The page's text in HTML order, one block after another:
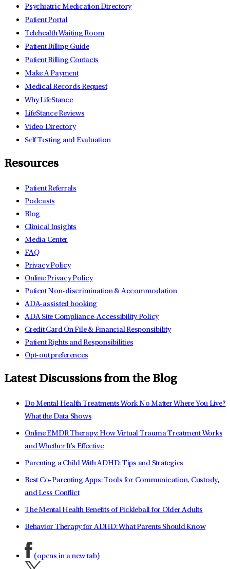
Psychiatric Medication Directory
Patient Portal
Telehealth Waiting Room
Patient Billing Guide
Patient Billing Contacts
Make A Payment
Medical Records Request
Why LifeStance
LifeStance Reviews
Video Directory
Self Testing and Evaluation
Resources
Patient Referrals
Podcasts
Blog
Clinical Insights
Media Center
FAQ
Privacy Policy
Online Privacy Policy
Patient Non-discrimination & Accommodation
ADA-assisted booking
ADA Site Compliance-Accessibility Policy
Credit Card On File & Financial Responsibility
Patient Rights and Responsibilities
Opt-out preferences
Latest Discussions from the Blog
Do Mental Health Treatments Work No Matter Where You Live?
What the Data Shows
Online EMDR Therapy: How Virtual Trauma Treatment Works
and Whether It's Effective
Parenting a Child With ADHD: Tips and Strategies
Best Co-Parenting Apps: Tools for Communication, Custody,
and Less Conflict
The Mental Health Benefits of Pickleball for Older Adults
Behavior Therapy for ADHD: What Parents Should Know
(opens in a new tab)